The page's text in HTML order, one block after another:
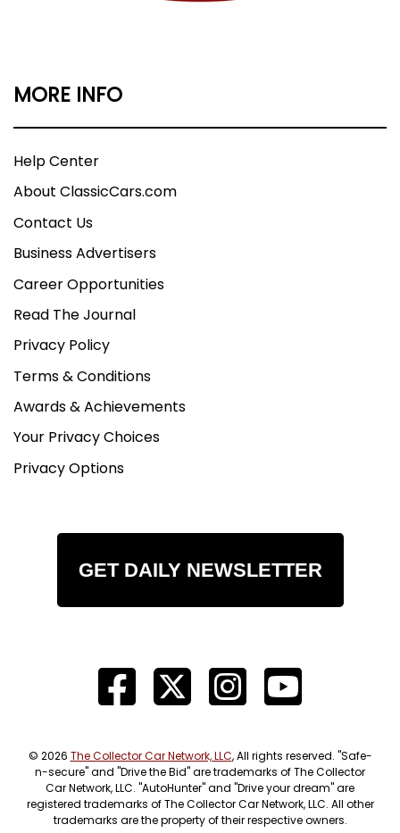
MORE INFO
Help Center
About ClassicCars.com
Contact Us
Business Advertisers
Career Opportunities
Read The Journal
Privacy Policy
Terms & Conditions
Awards & Achievements
Your Privacy Choices
Privacy Options
GET DAILY NEWSLETTER
© 2026 The Collector Car Network, LLC, All rights reserved. "Safe-
n-secure" and "Drive the Bid" are trademarks of The Collector
Car Network, LLC. "AutoHunter" and "Drive your dream" are
registered trademarks of The Collector Car Network, LLC. All other
trademarks are the property of their respective owners.